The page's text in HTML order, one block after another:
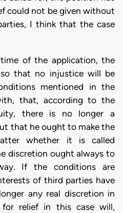
could not be given without
I think that the case
of the application, the
that no injustice will be
mentioned in the
that, according to the
there is no longer a
that he ought to make the
whether it is called
discretion ought always to
If the conditions are
of third parties have
any real discretion in
relief in this case will,